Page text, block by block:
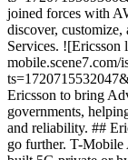
joined forces with
discover,
Services. ![Ericsson
Ericsson to bring
governments,
and reliability. ##
go further. T-